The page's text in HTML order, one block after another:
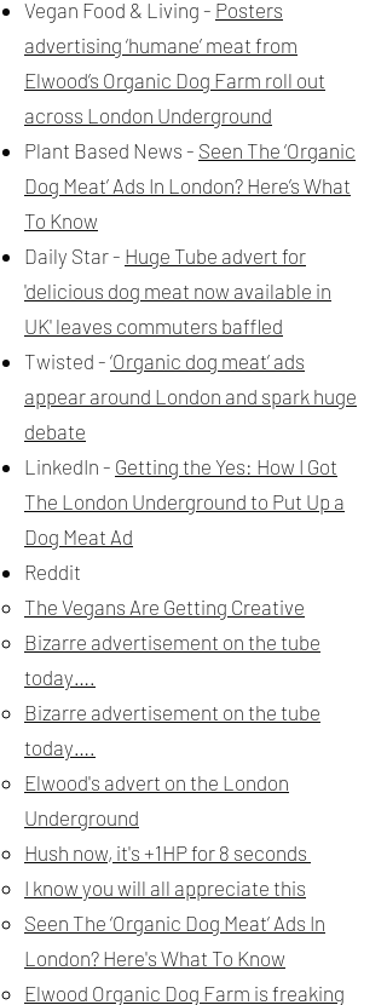
Vegan Food & Living - Posters
advertising ‘humane’ meat from
Elwood’s Organic Dog Farm roll out
across London Underground
Plant Based News - Seen The ‘Organic
Dog Meat’ Ads In London? Here’s What
To Know
Daily Star - Huge Tube advert for
'delicious dog meat now available in
UK' leaves commuters baffled
Twisted - ‘Organic dog meat’ ads
appear around London and spark huge
debate
LinkedIn - Getting the Yes: How I Got
The London Underground to Put Up a
Dog Meat Ad
Reddit
The Vegans Are Getting Creative
Bizarre advertisement on the tube
today….
Bizarre advertisement on the tube
today….
Elwood's advert on the London
Underground
Hush now, it's +1HP for 8 seconds
I know you will all appreciate this
Seen The ‘Organic Dog Meat’ Ads In
London? Here's What To Know
Elwood Organic Dog Farm is freaking